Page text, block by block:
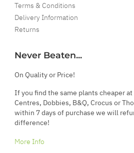
Terms & Conditions
Delivery Information
Returns
Never Beaten...
On Quality or Price!
If you find the same plants cheaper
Centres, Dobbies, B&Q, Crocus or
within 7 days of purchase we will
difference!
More Info